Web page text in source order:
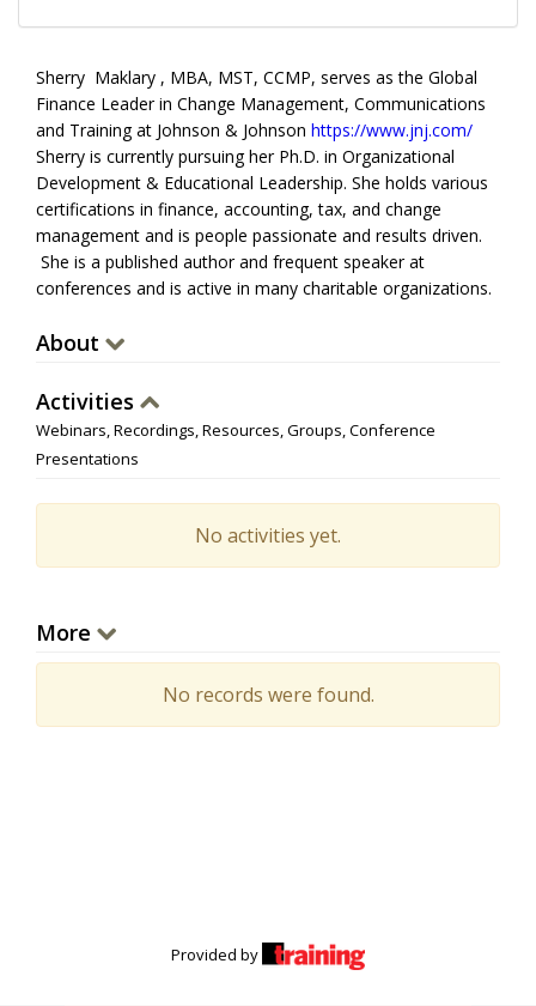
Sherry Maklary , MBA, MST, CCMP, serves as the Global
Finance Leader in Change Management, Communications
and Training at Johnson & Johnson https://www.jnj.com/
Sherry is currently pursuing her Ph.D. in Organizational
Development & Educational Leadership. She holds various
certifications in finance, accounting, tax, and change
management and is people passionate and results driven.
She is a published author and frequent speaker at
conferences and is active in many charitable organizations.
About
Activities
Webinars, Recordings, Resources, Groups, Conference
Presentations
No activities yet.
More
No records were found.
Provided by